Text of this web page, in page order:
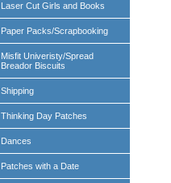
Laser Cut Girls and Books
Paper Packs/Scrapbooking
Misfit Univeristy/Spread
Breador Biscuits
Shipping
Thinking Day Patches
Dances
Patches with a Date